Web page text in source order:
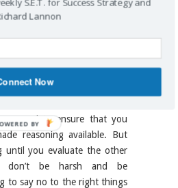
from to develop a set of
that could work for you in
clear on what is important
things-to-say-no-to-list.
saying no to those things
or business partner makes a
mandate ensure that you
reasoning available. But
until you evaluate the other
don’t be harsh and be
to say no to the right things
Lannon
Now
BY